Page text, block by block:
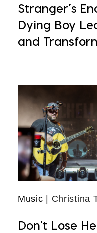
Stranger’s
Dying Boy
and
Music | Christina
Don't Lose